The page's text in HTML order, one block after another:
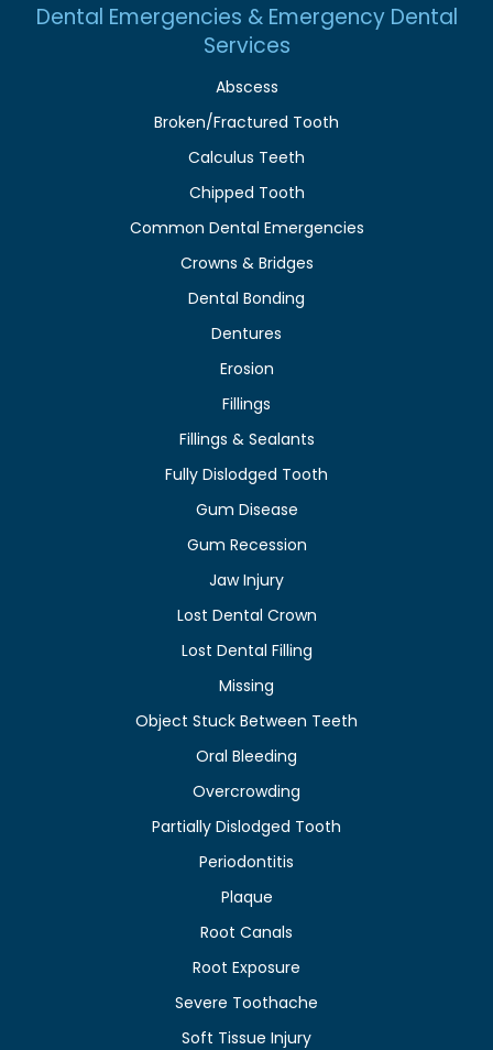
Dental Emergencies & Emergency Dental
Services
Abscess
Broken/Fractured Tooth
Calculus Teeth
Chipped Tooth
Common Dental Emergencies
Crowns & Bridges
Dental Bonding
Dentures
Erosion
Fillings
Fillings & Sealants
Fully Dislodged Tooth
Gum Disease
Gum Recession
Jaw Injury
Lost Dental Crown
Lost Dental Filling
Missing
Object Stuck Between Teeth
Oral Bleeding
Overcrowding
Partially Dislodged Tooth
Periodontitis
Plaque
Root Canals
Root Exposure
Severe Toothache
Soft Tissue Injury